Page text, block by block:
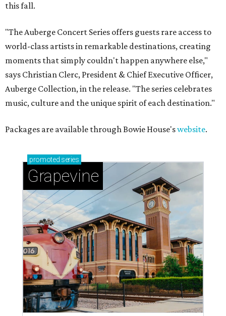
this fall.
"The Auberge Concert Series offers guests rare access to
world-class artists in remarkable destinations, creating
moments that simply couldn't happen anywhere else,"
says Christian Clerc, President & Chief Executive Officer,
Auberge Collection, in the release. "The series celebrates
music, culture and the unique spirit of each destination."
Packages are available through Bowie House'swebsite.
promoted series
Grapevine